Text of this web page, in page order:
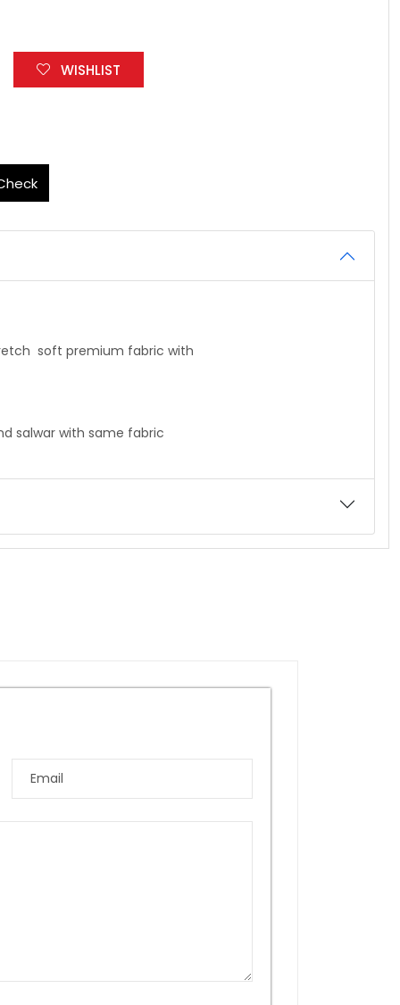
WISHLIST
stretch soft premium fabric with
with same fabric